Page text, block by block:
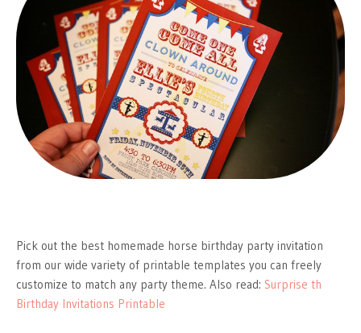
Pick out the best homemade horse birthday party invitation
from our wide variety of printable templates you can freely
customize to match any party theme. Also read: Surprise th
Birthday Invitations Printable